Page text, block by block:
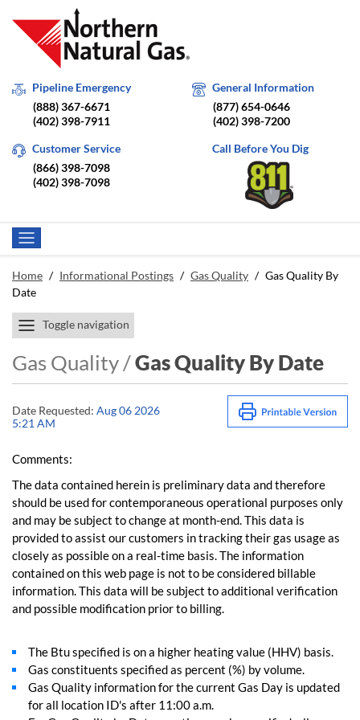
Pipeline Emergency
(888) 367-6671
(402) 398-7911
General Information
(877) 654-0646
(402) 398-7200
Customer Service
(866) 398-7098
(402) 398-7098
Call Before You Dig
Home / Informational Postings / Gas Quality / Gas Quality By
Date
Toggle navigation
Gas Quality /Gas Quality By Date
Date Requested: Aug 06 2026
5:21 AM
Comments:
The data contained herein is preliminary data and therefore
should be used for contemporaneous operational purposes only
and may be subject to change at month-end. This data is
provided to assist our customers in tracking their gas usage as
closely as possible on a real-time basis. The information
contained on this web page is not to be considered billable
information. This data will be subject to additional verification
and possible modification prior to billing.
The Btu specified is on a higher heating value (HHV) basis.
Gas constituents specified as percent (%) by volume.
Gas Quality information for the current Gas Day is updated
for all location ID's after 11:00 a.m.